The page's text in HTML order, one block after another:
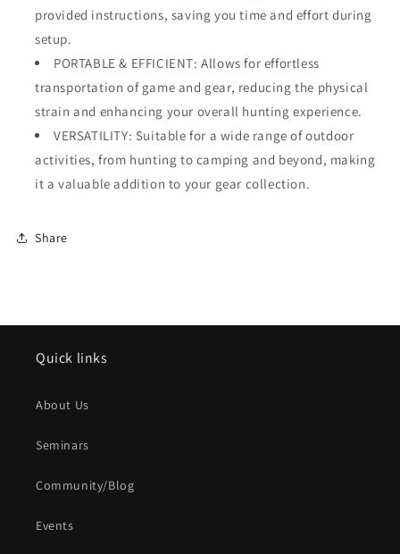
provided instructions, saving you time and effort during
setup.
PORTABLE & EFFICIENT: Allows for effortless
transportation of game and gear, reducing the physical
strain and enhancing your overall hunting experience.
VERSATILITY: Suitable for a wide range of outdoor
activities, from hunting to camping and beyond, making
it a valuable addition to your gear collection.
Share
Quick links
About Us
Seminars
Community/Blog
Events